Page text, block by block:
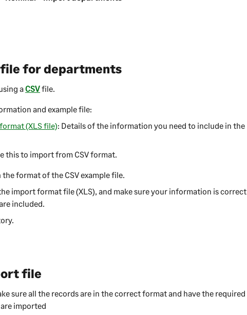
for departments
aCSVfile.
and example file:
(XLS file): Details of the information you need to include in the
this to import from CSV format.
format of the CSV example file.
import format file (XLS), and make sure your information is correct
included.
file
sure all the records are in the correct format and have the required
imported